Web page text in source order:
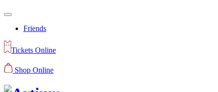
Friends
Tickets Online
Shop Online